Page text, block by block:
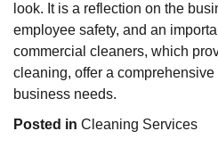
look. It is a reflection on the
employee safety, and an
commercial cleaners, which
cleaning, offer a comprehensive
business needs.
Posted in Cleaning Services